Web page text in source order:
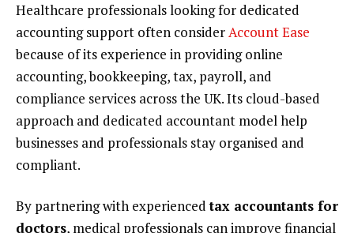
Healthcare professionals looking for dedicated
accounting support often considerAccount Ease
because of its experience in providing online
accounting, bookkeeping, tax, payroll, and
compliance services across the UK. Its cloud-based
approach and dedicated accountant model help
businesses and professionals stay organised and
compliant.
By partnering with experiencedtax accountants for
doctors, medical professionals can improve financial